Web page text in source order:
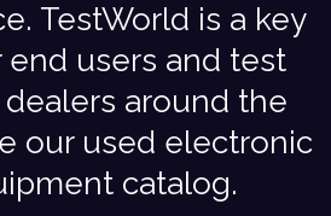
TestWorld is a key
end users and test
around the
our used electronic
catalog.